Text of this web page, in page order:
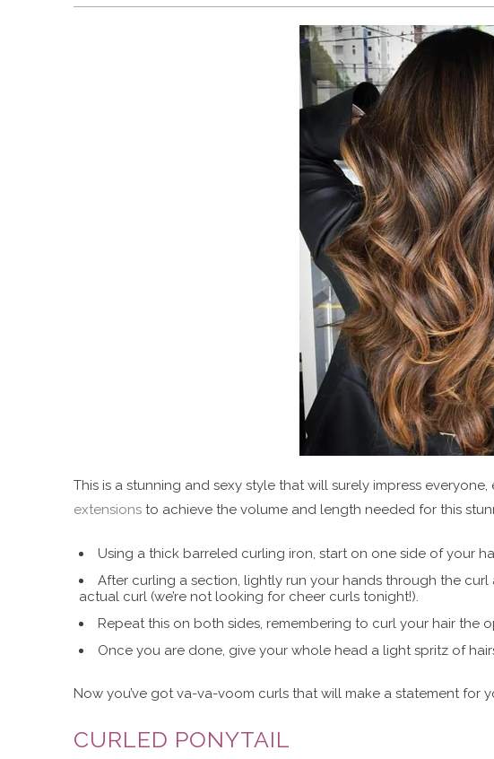
This is a stunning and sexy style that will surely impress
extensions to achieve the volume and length needed for this
Using a thick barreled curling iron, start on one side of your
After curling a section, lightly run your hands through the
actual curl (we’re not looking for cheer curls tonight!).
Repeat this on both sides, remembering to curl your hair the
Once you are done, give your whole head a light spritz of
Now you’ve got va-va-voom curls that will make a statement for
CURLED PONYTAIL